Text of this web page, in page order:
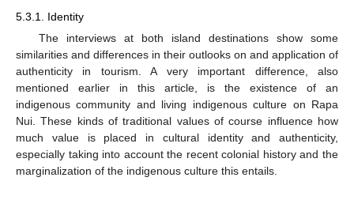
5.3.1. Identity
The interviews at both island destinations show some
similarities and differences in their outlooks on and application of
authenticity in tourism. A very important difference, also
mentioned earlier in this article, is the existence of an
indigenous community and living indigenous culture on Rapa
Nui. These kinds of traditional values of course influence how
much value is placed in cultural identity and authenticity,
especially taking into account the recent colonial history and the
marginalization of the indigenous culture this entails.